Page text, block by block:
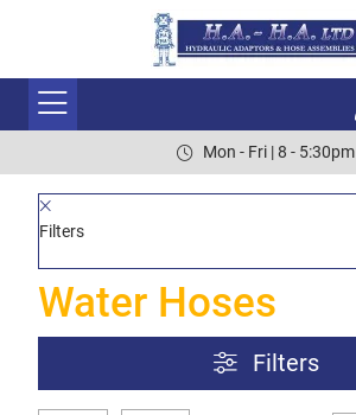
Mon - Fri | 8 - 5:30pm
Filters
Water Hoses
Filters